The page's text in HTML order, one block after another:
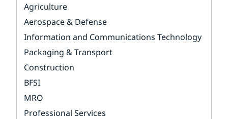
Agriculture
Aerospace & Defense
Information and Communications Technology
Packaging & Transport
Construction
BFSI
MRO
Professional Services